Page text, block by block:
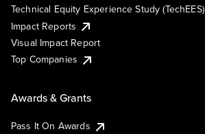
Technical Equity Experience Study (TechEES)
Impact Reports
Visual Impact Report
Top Companies
Awards & Grants
Pass It On Awards